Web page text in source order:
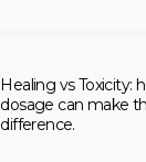
Healing vs Toxicity:
dosage can make
difference.